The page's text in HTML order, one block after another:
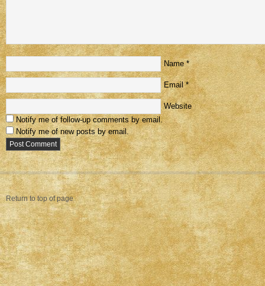
Name *
Email *
Website
Notify me of follow-up comments by email.
Notify me of new posts by email.
Return to top of page